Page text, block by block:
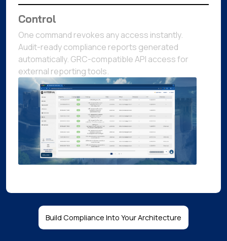
Control
One command revokes any access instantly.
Audit-ready compliance reports generated
automatically. GRC-compatible API access for
external reporting tools.
Build Compliance Into Your Architecture